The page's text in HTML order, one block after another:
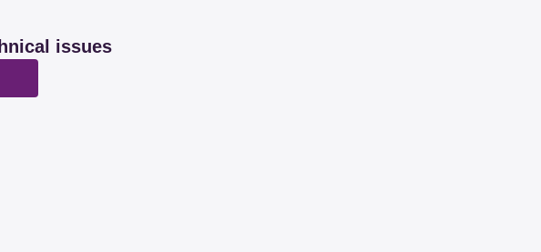
issues